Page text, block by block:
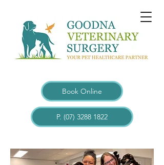
Book Online
P. (07) 3288 1822